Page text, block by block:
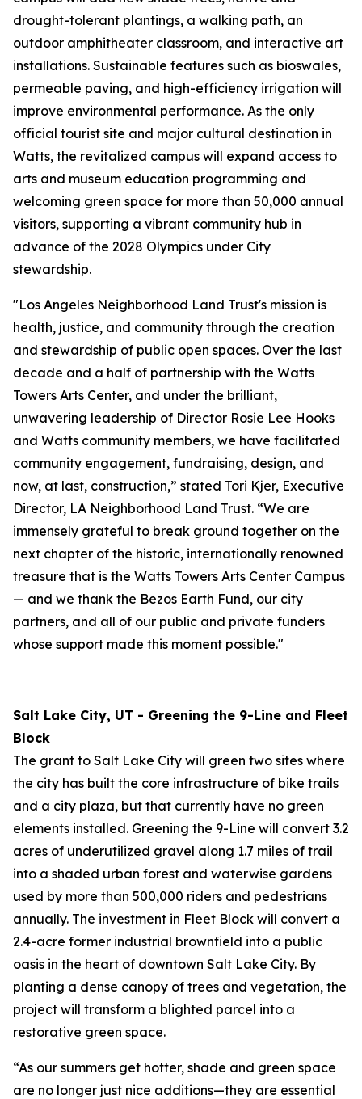
drought-tolerant plantings, a walking path, an
outdoor amphitheater classroom, and interactive art
installations. Sustainable features such as bioswales,
permeable paving, and high-efficiency irrigation will
improve environmental performance. As the only
official tourist site and major cultural destination in
Watts, the revitalized campus will expand access to
arts and museum education programming and
welcoming green space for more than 50,000 annual
visitors, supporting a vibrant community hub in
advance of the 2028 Olympics under City
stewardship.
"Los Angeles Neighborhood Land Trust's mission is
health, justice, and community through the creation
and stewardship of public open spaces. Over the last
decade and a half of partnership with the Watts
Towers Arts Center, and under the brilliant,
unwavering leadership of Director Rosie Lee Hooks
and Watts community members, we have facilitated
community engagement, fundraising, design, and
now, at last, construction,” stated Tori Kjer, Executive
Director, LA Neighborhood Land Trust. “We are
immensely grateful to break ground together on the
next chapter of the historic, internationally renowned
treasure that is the Watts Towers Arts Center Campus
— and we thank the Bezos Earth Fund, our city
partners, and all of our public and private funders
whose support made this moment possible."
Salt Lake City, UT - Greening the 9-Line and Fleet
Block
The grant to Salt Lake City will green two sites where
the city has built the core infrastructure of bike trails
and a city plaza, but that currently have no green
elements installed. Greening the 9-Line will convert 3.2
acres of underutilized gravel along 1.7 miles of trail
into a shaded urban forest and waterwise gardens
used by more than 500,000 riders and pedestrians
annually. The investment in Fleet Block will convert a
2.4-acre former industrial brownfield into a public
oasis in the heart of downtown Salt Lake City. By
planting a dense canopy of trees and vegetation, the
project will transform a blighted parcel into a
restorative green space.
“As our summers get hotter, shade and green space
are no longer just nice additions—they are essential